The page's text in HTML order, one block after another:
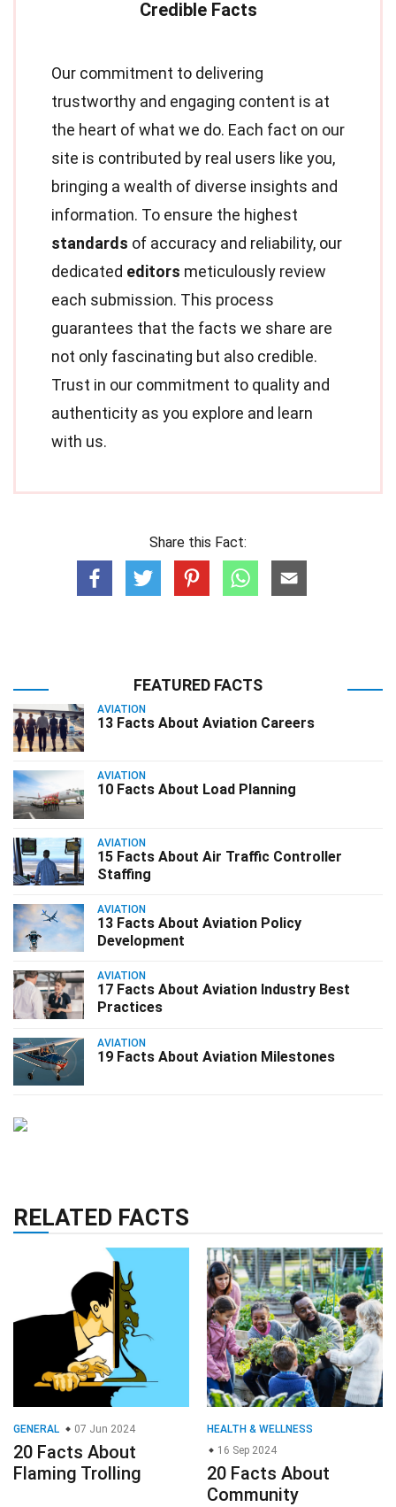
Our commitment to delivering
trustworthy and engaging content is at
the heart of what we do. Each fact on our
site is contributed by real users like you,
bringing a wealth of diverse insights and
information. To ensure the highest
standards of accuracy and reliability, our
dedicated editors meticulously review
each submission. This process
guarantees that the facts we share are
not only fascinating but also credible.
Trust in our commitment to quality and
authenticity as you explore and learn
with us.
Share this Fact:
FEATURED FACTS
AVIATION
13 Facts About Aviation Careers
AVIATION
10 Facts About Load Planning
AVIATION
15 Facts About Air Traffic Controller
Staffing
AVIATION
13 Facts About Aviation Policy
Development
AVIATION
17 Facts About Aviation Industry Best
Practices
AVIATION
19 Facts About Aviation Milestones
RELATED FACTS
GENERAL 07 Jun 2024
20 Facts About
Flaming Trolling
HEALTH & WELLNESS
16 Sep 2024
20 Facts About
Community